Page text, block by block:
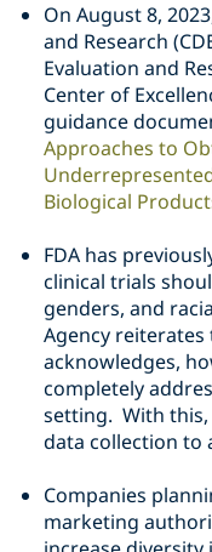
On August 8,
and Research
Evaluation and
Center of
guidance
Approaches to
Biological
FDA has
clinical trials
genders, and
Agency
acknowledges,
completely
setting. With this,
data collection to
Companies
marketing